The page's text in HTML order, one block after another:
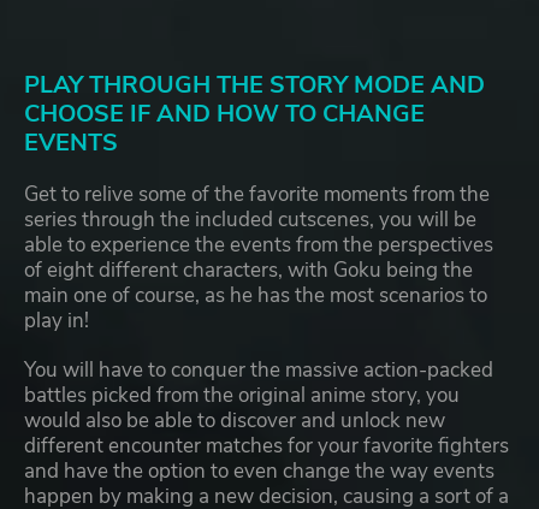
PLAY THROUGH THE STORY MODE AND
CHOOSE IF AND HOW TO CHANGE
EVENTS
Get to relive some of the favorite moments from the
series through the included cutscenes, you will be
able to experience the events from the perspectives
of eight different characters, with Goku being the
main one of course, as he has the most scenarios to
play in!
You will have to conquer the massive action-packed
battles picked from the original anime story, you
would also be able to discover and unlock new
different encounter matches for your favorite fighters
and have the option to even change the way events
happen by making a new decision, causing a sort of a